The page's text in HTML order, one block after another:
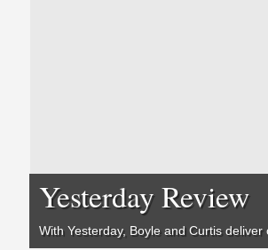
Yesterday Review
WithYesterday, Boyle and Curtis deliver